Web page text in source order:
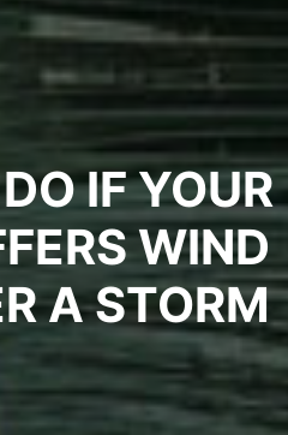
IF YOUR
WIND
A STORM